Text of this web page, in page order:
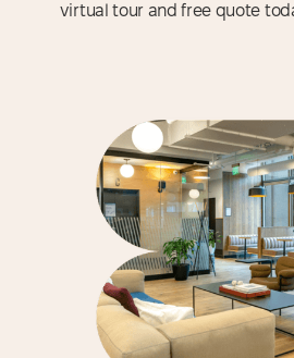
virtual tour and free quote